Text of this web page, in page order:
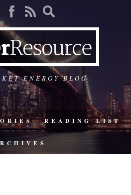
ENERGY BLOG
READING LIST